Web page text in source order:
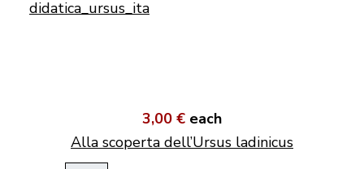
3,00 € each
Alla scoperta dell’Ursus ladinicus